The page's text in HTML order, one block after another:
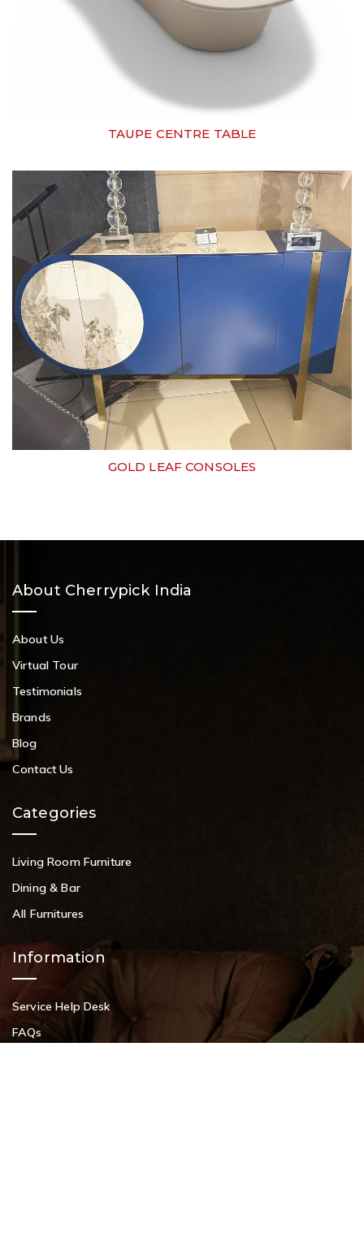
TAUPE CENTRE TABLE
GOLD LEAF CONSOLES
Request a Callback?
About Cherrypick India
About Us
Virtual Tour
Testimonials
Brands
Blog
Contact Us
Categories
Living Room Furniture
Dining & Bar
All Furnitures
Information
Service Help Desk
FAQs